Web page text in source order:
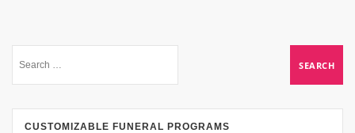
CUSTOMIZABLE FUNERAL PROGRAMS